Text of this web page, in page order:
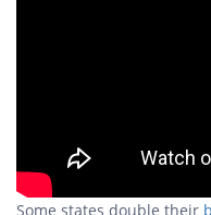
Some states double their